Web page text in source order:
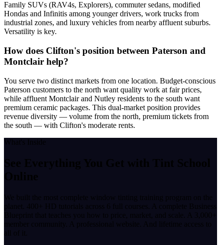
Family SUVs (RAV4s, Explorers), commuter sedans, modified
Hondas and Infinitis among younger drivers, work trucks from
industrial zones, and luxury vehicles from nearby affluent suburbs.
Versatility is key.
How does Clifton's position between Paterson and
Montclair help?
You serve two distinct markets from one location. Budget-conscious
Paterson customers to the north want quality work at fair prices,
while affluent Montclair and Nutley residents to the south want
premium ceramic packages. This dual-market position provides
revenue diversity — volume from the north, premium tickets from
the south — with Clifton's moderate rents.
What's Inside
See Everything You Get with Tint School
Online
We built the most complete window tinting training program on the
planet. 400+ HD tutorials across 6 full courses. A complete Business
Blueprint that teaches you how to price, market, and scale. A 3,000+
member community. A professional website. And lifetime access to
all of it.